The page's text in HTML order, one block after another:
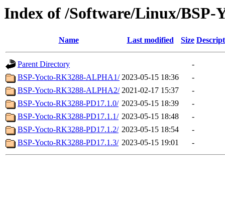
Index of /Software/Linux/BSP-
Name Last modified Size
Parent Directory
-
BSP-Yocto-RK3288-ALPHA1/ 2023-05-15 18:36
-
BSP-Yocto-RK3288-ALPHA2/ 2021-02-17 15:37
-
BSP-Yocto-RK3288-PD17.1.0/ 2023-05-15 18:39
-
BSP-Yocto-RK3288-PD17.1.1/ 2023-05-15 18:48
-
BSP-Yocto-RK3288-PD17.1.2/ 2023-05-15 18:54
-
BSP-Yocto-RK3288-PD17.1.3/ 2023-05-15 19:01 -